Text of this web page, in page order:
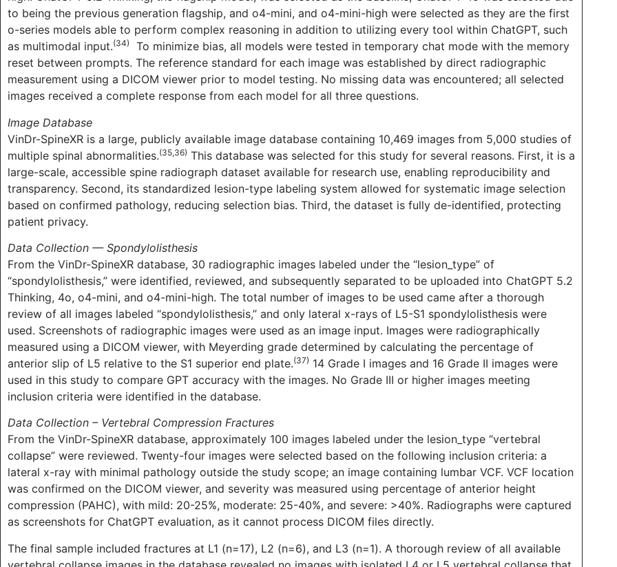
to being the previous generation flagship, and o4-mini, and o4-mini-high were selected as they are the first
o-series models able to perform complex reasoning in addition to utilizing every tool within ChatGPT, such
as multimodal input.(34)
To minimize bias, all models were tested in temporary chat mode with the memory
reset between prompts. The reference standard for each image was established by direct radiographic
measurement using a DICOM viewer prior to model testing. No missing data was encountered; all selected
images received a complete response from each model for all three questions.
Image Database
VinDr-SpineXR is a large, publicly available image database containing 10,469 images from 5,000 studies of
multiple spinal abnormalities.(35,36) This database was selected for this study for several reasons. First, it is a
large-scale, accessible spine radiograph dataset available for research use, enabling reproducibility and
transparency. Second, its standardized lesion-type labeling system allowed for systematic image selection
based on confirmed pathology, reducing selection bias. Third, the dataset is fully de-identified, protecting
patient privacy.
Data Collection — Spondylolisthesis
From the VinDr-SpineXR database, 30 radiographic images labeled under the “lesion_type” of
“spondylolisthesis,” were identified, reviewed, and subsequently separated to be uploaded into ChatGPT 5.2
Thinking, 4o, o4-mini, and o4-mini-high. The total number of images to be used came after a thorough
review of all images labeled “spondylolisthesis,” and only lateral x-rays of L5-S1 spondylolisthesis were
used. Screenshots of radiographic images were used as an image input. Images were radiographically
measured using a DICOM viewer, with Meyerding grade determined by calculating the percentage of
anterior slip of L5 relative to the S1 superior end plate.(37) 14 Grade I images and 16 Grade II images were
used in this study to compare GPT accuracy with the images. No Grade III or higher images meeting
inclusion criteria were identified in the database.
Data Collection – Vertebral Compression Fractures
From the VinDr-SpineXR database, approximately 100 images labeled under the lesion_type “vertebral
collapse” were reviewed. Twenty-four images were selected based on the following inclusion criteria: a
lateral x-ray with minimal pathology outside the study scope; an image containing lumbar VCF. VCF location
was confirmed on the DICOM viewer, and severity was measured using percentage of anterior height
compression (PAHC), with mild: 20-25%, moderate: 25-40%, and severe: >40%. Radiographs were captured
as screenshots for ChatGPT evaluation, as it cannot process DICOM files directly.
The final sample included fractures at L1 (n=17), L2 (n=6), and L3 (n=1). A thorough review of all available